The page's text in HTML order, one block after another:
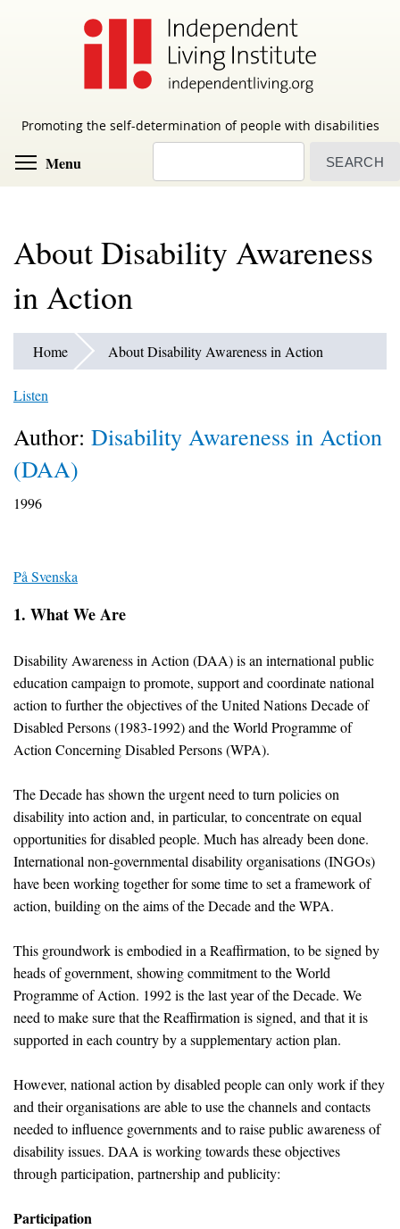
Promoting the self-determination of people with disabilities
Menu
About Disability Awareness
in Action
Home About Disability Awareness in Action
Listen
Author: Disability Awareness in Action
(DAA)
1996
På Svenska
1. What We Are
Disability Awareness in Action (DAA) is an international public
education campaign to promote, support and coordinate national
action to further the objectives of the United Nations Decade of
Disabled Persons (1983-1992) and the World Programme of
Action Concerning Disabled Persons (WPA).
The Decade has shown the urgent need to turn policies on
disability into action and, in particular, to concentrate on equal
opportunities for disabled people. Much has already been done.
International non-governmental disability organisations (INGOs)
have been working together for some time to set a framework of
action, building on the aims of the Decade and the WPA.
This groundwork is embodied in a Reaffirmation, to be signed by
heads of government, showing commitment to the World
Programme of Action. 1992 is the last year of the Decade. We
need to make sure that the Reaffirmation is signed, and that it is
supported in each country by a supplementary action plan.
However, national action by disabled people can only work if they
and their organisations are able to use the channels and contacts
needed to influence governments and to raise public awareness of
disability issues. DAA is working towards these objectives
through participation, partnership and publicity:
Participation